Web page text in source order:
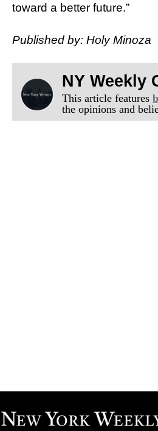
toward a better future.”
Published by: Holy Minoza
NY
This article features
the opinions and